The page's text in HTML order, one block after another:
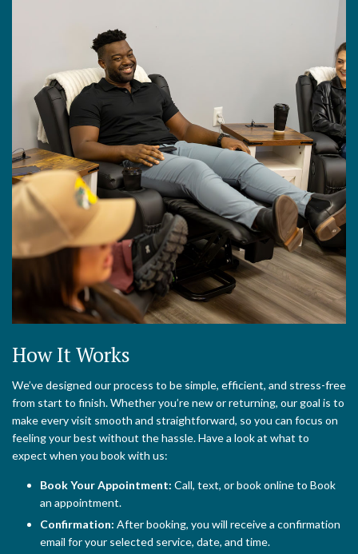
How It Works
We’ve designed our process to be simple, efficient, and stress-free
from start to finish. Whether you’re new or returning, our goal is to
make every visit smooth and straightforward, so you can focus on
feeling your best without the hassle. Have a look at what to
expect when you book with us:
Book Your Appointment: Call, text, or book online to Book
an appointment.
Confirmation: After booking, you will receive a confirmation
email for your selected service, date, and time.